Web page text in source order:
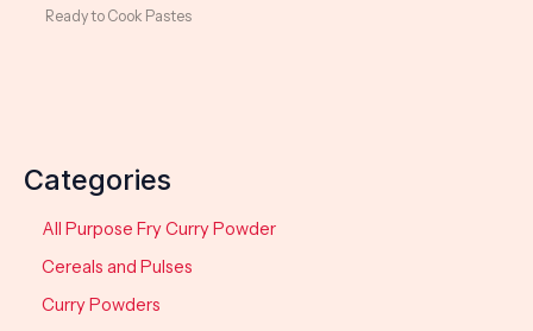
Ready to Cook Pastes
Categories
All Purpose Fry Curry Powder
Cereals and Pulses
Curry Powders